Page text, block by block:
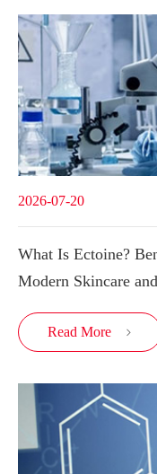
2026-07-20
What Is Ectoine?
Modern Skincare
Read More 